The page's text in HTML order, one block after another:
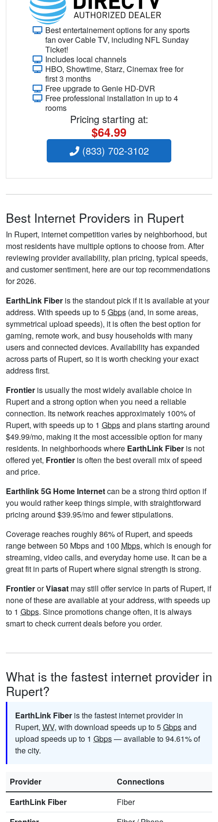
Best entertainement options for any sports
fan over Cable TV, including NFL Sunday
Ticket!
Includes local channels
HBO, Showtime, Starz, Cinemax free for
first 3 months
Free upgrade to Genie HD-DVR
Free professional installation in up to 4
rooms
Pricing starting at:
$64.99
(833) 702-3102
Best Internet Providers in Rupert
In Rupert, internet competition varies by neighborhood, but
most residents have multiple options to choose from. After
reviewing provider availability, plan pricing, typical speeds,
and customer sentiment, here are our top recommendations
for 2026.
EarthLink Fiber is the standout pick if it is available at your
address. With speeds up to 5Gbps (and, in some areas,
symmetrical upload speeds), it is often the best option for
gaming, remote work, and busy households with many
users and connected devices. Availability has expanded
across parts of Rupert, so it is worth checking your exact
address first.
Frontier is usually the most widely available choice in
Rupert and a strong option when you need a reliable
connection. Its network reaches approximately 100% of
Rupert, with speeds up to 1 Gbpsand plans starting around
$49.99/mo, making it the most accessible option for many
residents. In neighborhoods where EarthLink Fiber is not
offered yet, Frontier is often the best overall mix of speed
and price.
Earthlink 5G Home Internetcan be a strong third option if
you would rather keep things simple, with straightforward
pricing around $39.95/mo and fewer stipulations.
Coverage reaches roughly 86% of Rupert, and speeds
range between 50 Mbps and 100 Mbps, which is enough for
streaming, video calls, and everyday home use. It can be a
great fit in parts of Rupert where signal strength is strong.
FrontierorViasat may still offer service in parts of Rupert, if
none of these are available at your address, with speeds up
to 1 Gbps. Since promotions change often, it is always
smart to check current deals before you order.
What is the fastest internet provider in
Rupert?
EarthLink Fiber is the fastest internet provider in
Rupert, WV, with download speeds up to 5Gbpsand
upload speeds up to 1 Gbps— available to 94.61% of
the city.
Provider
Connections
EarthLink Fiber
Fiber